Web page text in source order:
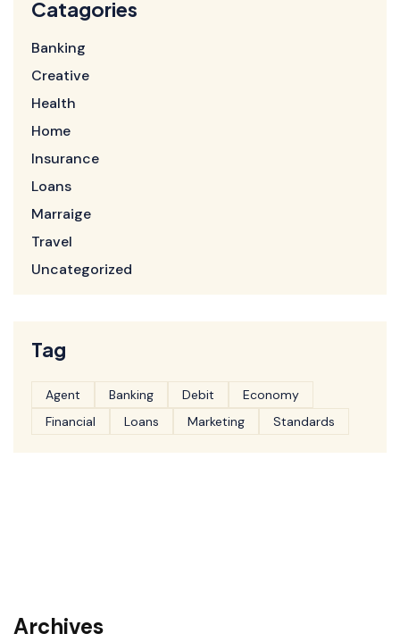
Catagories
Banking
Creative
Health
Home
Insurance
Loans
Marraige
Travel
Uncategorized
Tag
Agent Banking Debit
Economy
Financial
Loans Marketing Standards
Archives